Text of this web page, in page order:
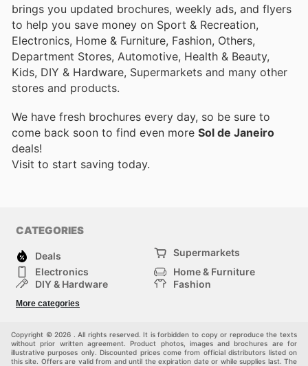
brings you updated brochures, weekly ads, and flyers
to help you save money on Sport & Recreation,
Electronics, Home & Furniture, Fashion, Others,
Department Stores, Automotive, Health & Beauty,
Kids, DIY & Hardware, Supermarkets and many other
stores and products.
We have fresh brochures every day, so be sure to
come back soon to find even more Sol de Janeiro
deals!
Visit to start saving today.
CATEGORIES
Deals
Supermarkets
Electronics
Home & Furniture
DIY & Hardware
Fashion
Sport & Recreation
More categories
Copyright © 2026 . All rights reserved. It is forbidden to copy or reproduce the texts
without prior written agreement. Product photos, images and brochures are for
illustrative purposes only. Discounted prices come from official distributors listed on
this site. Offers are valid from and until the expiration date or while supplies last. The